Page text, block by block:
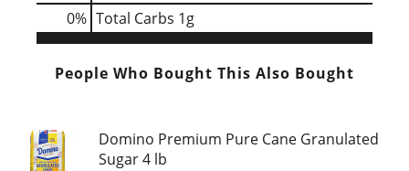
0% Total Carbs 1g
People Who Bought This Also Bought
Domino Premium Pure Cane Granulated
Sugar 4 lb